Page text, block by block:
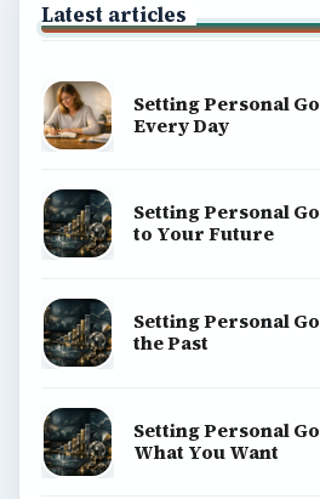
Latest articles
Setting Personal
Every Day
Setting Personal
to Your Future
Setting Personal
the Past
Setting Personal
What You Want